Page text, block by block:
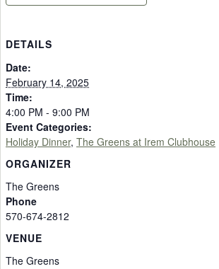
DETAILS
Date:
February 14, 2025
Time:
4:00 PM - 9:00 PM
Event Categories:
Holiday Dinner, The Greens at Irem Clubhouse
ORGANIZER
The Greens
Phone
570-674-2812
VENUE
The Greens